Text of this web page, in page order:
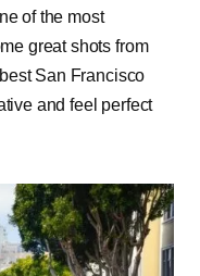
of the most
great shots from
San Francisco
and feel perfect